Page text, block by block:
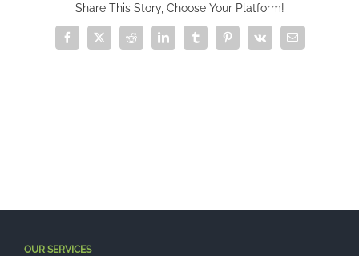
Share This Story, Choose Your Platform!
Facebook
X Reddit LinkedInTumblrPinterest
Vk Email
OUR SERVICES